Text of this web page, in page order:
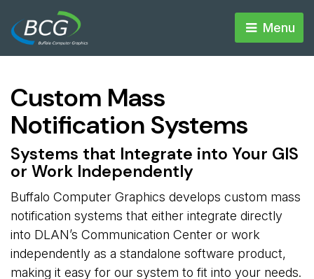
Menu
Custom Mass
Notification Systems
Systems that Integrate into Your GIS
or Work Independently
Buffalo Computer Graphics develops custom mass
notification systems that either integrate directly
into DLAN’s Communication Center or work
independently as a standalone software product,
making it easy for our system to fit into your needs.